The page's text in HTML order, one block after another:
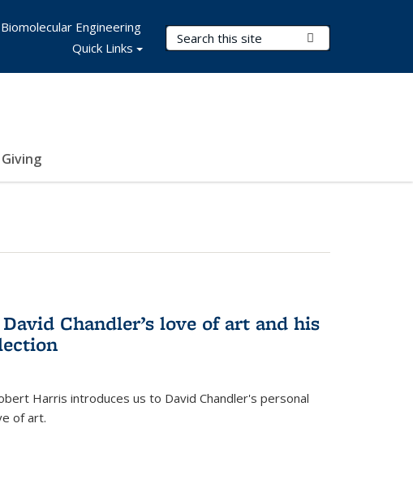
Search Terms
Giving
Engineering
Quick Links
Chandler’s love of art and his
Harris introduces us to David Chandler's personal
of art.